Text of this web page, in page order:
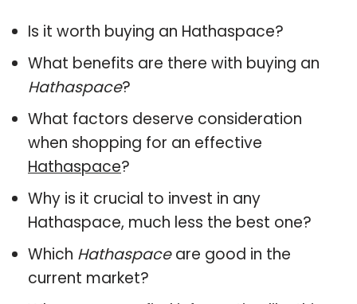
Is it worth buying an Hathaspace?
What benefits are there with buying an
Hathaspace?
What factors deserve consideration
when shopping for an effective
Hathaspace?
Why is it crucial to invest in any
Hathaspace, much less the best one?
Which Hathaspaceare good in the
current market?